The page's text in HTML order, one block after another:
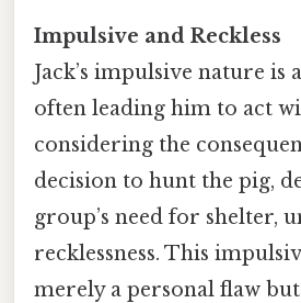
Impulsive and Reckless
Jack’s impulsive nature is
often leading him to act
considering the
decision to hunt the pig,
group’s need for shelter,
recklessness. This
merely a personal flaw